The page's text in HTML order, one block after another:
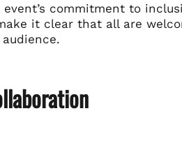
commitment to
it clear that all are